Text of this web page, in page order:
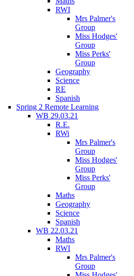
RWI
Mrs Palmer's
Group
Miss Hodges'
Group
Miss Perks'
Group
Geography
Science
RE
Spanish
Spring 2 Remote Learning
WB 29.03.21
R.E.
RWi
Mrs Palmer's
Group
Miss Hodges'
Group
Miss Perks'
Group
Maths
Geography
Science
Spanish
WB 22.03.21
Maths
RWI
Mrs Palmer's
Group